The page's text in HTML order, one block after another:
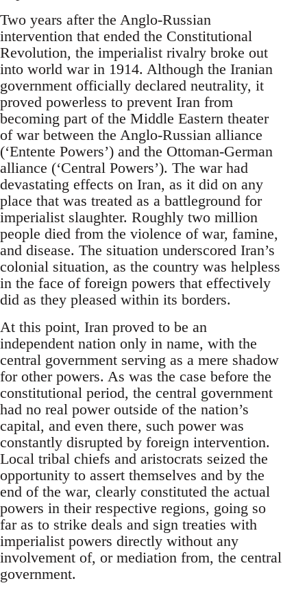
Two years after the Anglo-Russian
intervention that ended the Constitutional
Revolution, the imperialist rivalry broke out
into world war in 1914. Although the Iranian
government officially declared neutrality, it
proved powerless to prevent Iran from
becoming part of the Middle Eastern theater
of war between the Anglo-Russian alliance
(‘Entente Powers’) and the Ottoman-German
alliance (‘Central Powers’). The war had
devastating effects on Iran, as it did on any
place that was treated as a battleground for
imperialist slaughter. Roughly two million
people died from the violence of war, famine,
and disease. The situation underscored Iran’s
colonial situation, as the country was helpless
in the face of foreign powers that effectively
did as they pleased within its borders.
At this point, Iran proved to be an
independent nation only in name, with the
central government serving as a mere shadow
for other powers. As was the case before the
constitutional period, the central government
had no real power outside of the nation’s
capital, and even there, such power was
constantly disrupted by foreign intervention.
Local tribal chiefs and aristocrats seized the
opportunity to assert themselves and by the
end of the war, clearly constituted the actual
powers in their respective regions, going so
far as to strike deals and sign treaties with
imperialist powers directly without any
involvement of, or mediation from, the central
government.